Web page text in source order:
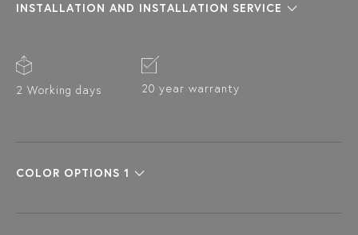
INSTALLATION AND INSTALLATION SERVICE
2 Working days 20 year warranty
COLOR OPTIONS 1